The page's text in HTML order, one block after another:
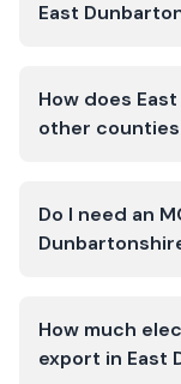
East
How does
other
Do I need an
How much
export in East